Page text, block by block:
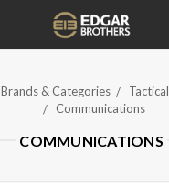
Brands & Categories Tactical
Communications
COMMUNICATIONS